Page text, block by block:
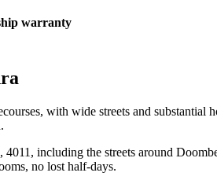
warranty
with wide streets and
, 4011 , including the streets around
no lost half-days.